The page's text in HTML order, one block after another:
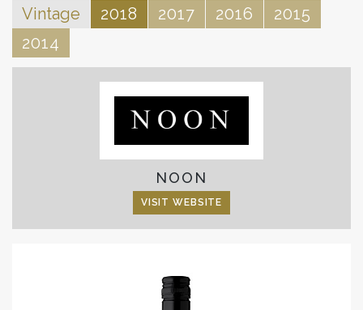
Vintage 2018 2017 2016
2015
2014
NOON
VISIT WEBSITE